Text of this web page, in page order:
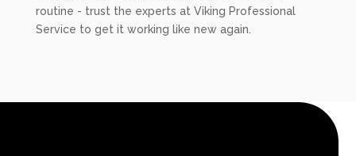
routine - trust the experts at Viking Professional
Service to get it working like new again.